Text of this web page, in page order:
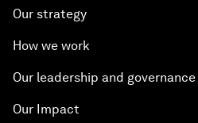
Our strategy
How we work
Our leadership and governance
Our Impact